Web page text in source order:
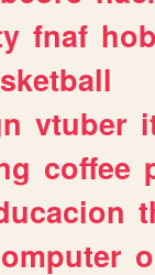
fnaf
vtuber
coffee